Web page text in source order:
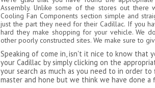
Assembly. Unlike some of the stores out there
Cooling Fan Components section simple and
just the part they need for their Cadillac. If you
hard they make shopping for your vehicle. We
other poorly constructed sites. We make sure to
Speaking of come in, isn't it nice to know that
your Cadillac by simply clicking on the
your search as much as you need to in order
master and hone but we think we have done